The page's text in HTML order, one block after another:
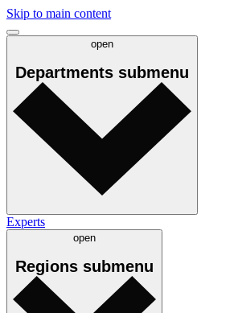
Skip to main content
open
Departments submenu
Experts
open
Regions submenu